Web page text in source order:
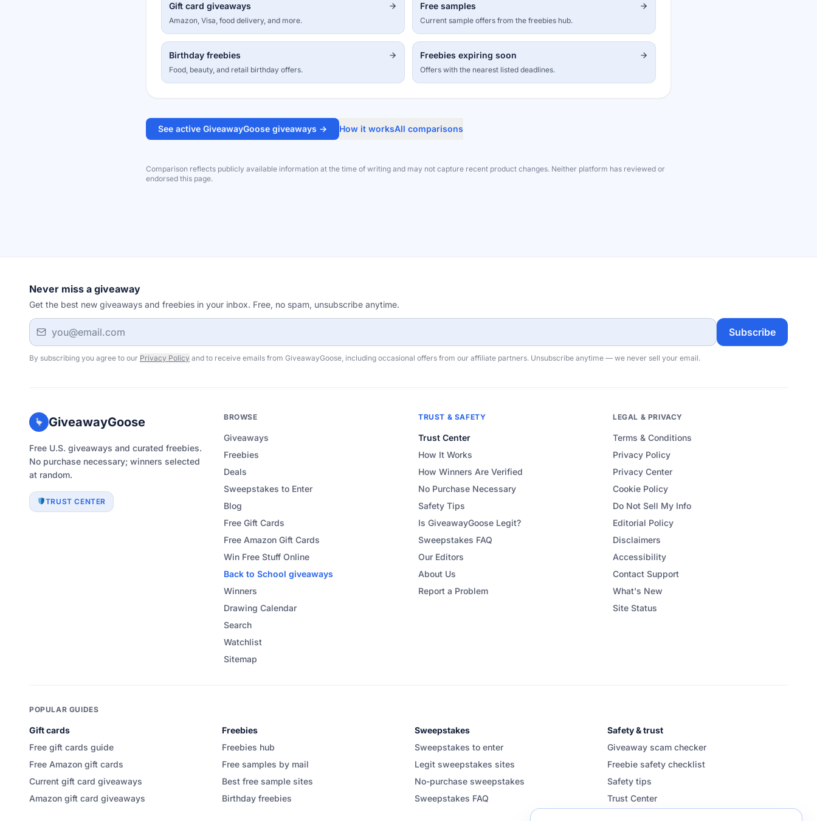
Gift card giveaways
Amazon, Visa, food delivery, and more.
Free samples
Current sample offers from the freebies hub.
Birthday freebies
Food, beauty, and retail birthday offers.
Freebies expiring soon
Offers with the nearest listed deadlines.
See active GiveawayGoose giveaways → How it worksAll comparisons
Comparison reflects publicly available information at the time of writing and may not capture recent product changes. Neither platform has reviewed or
endorsed this page.
Never miss a giveaway
Get the best new giveaways and freebies in your inbox. Free, no spam, unsubscribe anytime.
Email address
Subscribe
By subscribing you agree to our Privacy Policy and to receive emails from GiveawayGoose, including occasional offers from our affiliate partners. Unsubscribe anytime — we never sell your email.
GiveawayGoose
Free U.S. giveaways and curated freebies.
No purchase necessary; winners selected
at random.
TRUST CENTER
BROWSE
Giveaways
Freebies
Deals
Sweepstakes to Enter
Blog
Free Gift Cards
Free Amazon Gift Cards
Win Free Stuff Online
Back to School giveaways
Winners
Drawing Calendar
Search
Watchlist
Sitemap
TRUST & SAFETY
Trust Center
How It Works
How Winners Are Verified
No Purchase Necessary
Safety Tips
Is GiveawayGoose Legit?
Sweepstakes FAQ
Our Editors
About Us
Report a Problem
LEGAL & PRIVACY
Terms & Conditions
Privacy Policy
Privacy Center
Cookie Policy
Do Not Sell My Info
Editorial Policy
Disclaimers
Accessibility
Contact Support
What's New
Site Status
POPULAR GUIDES
Gift cards
Free gift cards guide
Free Amazon gift cards
Current gift card giveaways
Amazon gift card giveaways
Freebies
Freebies hub
Free samples by mail
Best free sample sites
Birthday freebies
Sweepstakes
Sweepstakes to enter
Legit sweepstakes sites
No-purchase sweepstakes
Sweepstakes FAQ
Safety & trust
Giveaway scam checker
Freebie safety checklist
Safety tips
Trust Center